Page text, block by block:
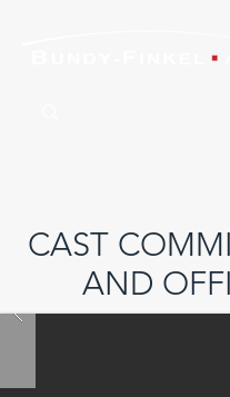
CAST
AND